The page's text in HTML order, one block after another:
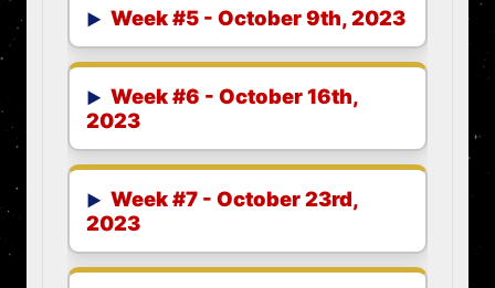
Week #5 - October 9th, 2023
Week #6 - October 16th,
2023
Week #7 - October 23rd,
2023